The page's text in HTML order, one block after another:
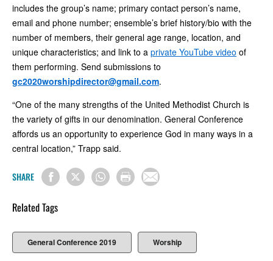
includes the group’s name; primary contact person’s name,
email and phone number; ensemble’s brief history/bio with the
number of members, their general age range, location, and
unique characteristics; and link to a private YouTube video of
them performing. Send submissions to
gc2020worshipdirector@gmail.com.
“One of the many strengths of the United Methodist Church is
the variety of gifts in our denomination. General Conference
affords us an opportunity to experience God in many ways in a
central location,” Trapp said.
SHARE
Related Tags
General Conference 2019 Worship